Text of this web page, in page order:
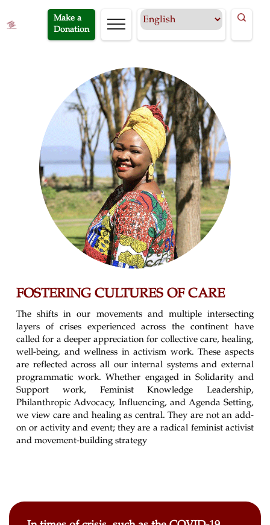
Make a
Donation
FOSTERING CULTURES OF CARE
The shifts in our movements and multiple intersecting
layers of crises experienced across the continent have
called for a deeper appreciation for collective care, healing,
well-being, and wellness in activism work. These aspects
are reflected across all our internal systems and external
programmatic work. Whether engaged in Solidarity and
Support work, Feminist Knowledge Leadership,
Philanthropic Advocacy, Influencing, and Agenda Setting,
we view care and healing as central. They are not an add-
on or activity and event; they are a radical feminist activist
and movement-building strategy